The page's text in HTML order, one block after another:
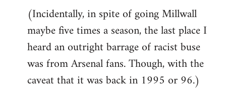
(Incidentally, in spite of going Millwall
maybe five times a season, the last place I
heard an outright barrage of racist buse
was from Arsenal fans. Though, with the
caveat that it was back in 1995 or 96.)